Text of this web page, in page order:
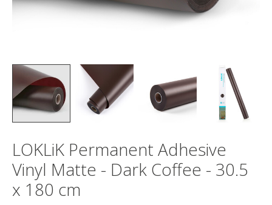
LOKLiK Permanent Adhesive
Vinyl Matte - Dark Coffee - 30.5
x 180 cm